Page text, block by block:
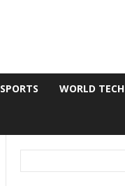
SPORTS WORLD TECH